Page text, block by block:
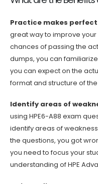
Practice makes perfect
great way to improve
chances of passing the
dumps, you can
you can expect on the
format and structure of
Identify areas of
using HPE6-A88 exam
identify areas of
the questions, you got
you need to focus your
understanding of HPE